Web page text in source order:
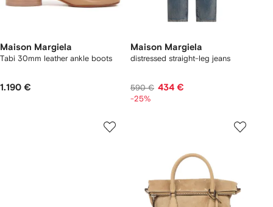
Maison Margiela
Tabi 30mm leather ankle boots
1.190 €
Maison Margiela
distressed straight-leg jeans
590 € 434 €
-25%